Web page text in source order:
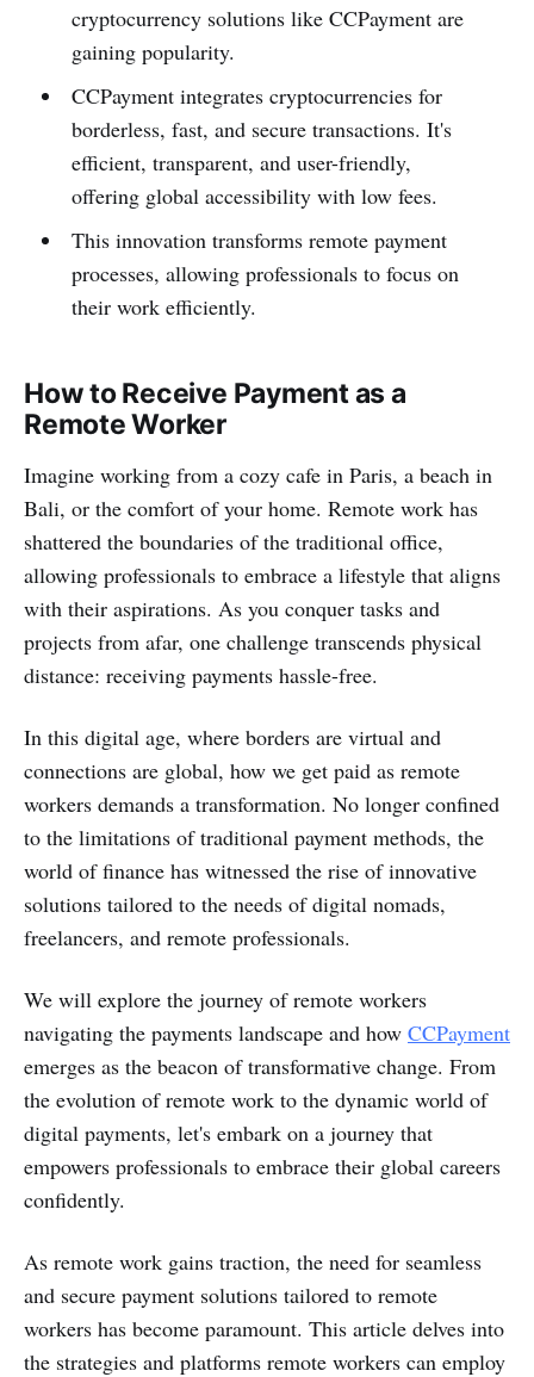
cryptocurrency solutions like CCPayment are
gaining popularity.
CCPayment integrates cryptocurrencies for
borderless, fast, and secure transactions. It's
efficient, transparent, and user-friendly,
offering global accessibility with low fees.
This innovation transforms remote payment
processes, allowing professionals to focus on
their work efficiently.
How to Receive Payment as a
Remote Worker
Imagine working from a cozy cafe in Paris, a beach in
Bali, or the comfort of your home. Remote work has
shattered the boundaries of the traditional office,
allowing professionals to embrace a lifestyle that aligns
with their aspirations. As you conquer tasks and
projects from afar, one challenge transcends physical
distance: receiving payments hassle-free.
In this digital age, where borders are virtual and
connections are global, how we get paid as remote
workers demands a transformation. No longer confined
to the limitations of traditional payment methods, the
world of finance has witnessed the rise of innovative
solutions tailored to the needs of digital nomads,
freelancers, and remote professionals.
We will explore the journey of remote workers
navigating the payments landscape and how CCPayment
emerges as the beacon of transformative change. From
the evolution of remote work to the dynamic world of
digital payments, let's embark on a journey that
empowers professionals to embrace their global careers
confidently.
As remote work gains traction, the need for seamless
and secure payment solutions tailored to remote
workers has become paramount. This article delves into
the strategies and platforms remote workers can employ